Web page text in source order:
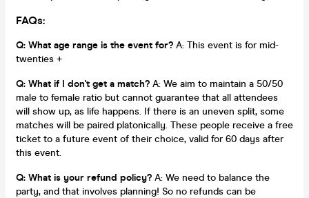
FAQs:
Q: What age range is the event for? A: This event is for mid-
twenties +
Q: What if I don't get a match? A: We aim to maintain a 50/50
male to female ratio but cannot guarantee that all attendees
will show up, as life happens. If there is an uneven split, some
matches will be paired platonically. These people receive a free
ticket to a future event of their choice, valid for 60 days after
this event.
Q: What is your refund policy? A: We need to balance the
party, and that involves planning! So no refunds can be